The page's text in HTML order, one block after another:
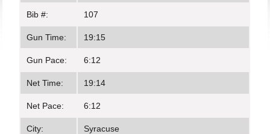
Bib #: 107
Gun Time: 19:15
Gun Pace: 6:12
Net Time: 19:14
Net Pace: 6:12
City: Syracuse